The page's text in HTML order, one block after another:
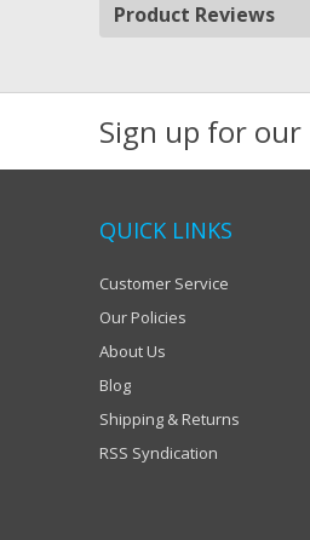
Product Reviews
Sign up for
QUICK LINKS
Customer Service
Our Policies
About Us
Blog
Shipping & Returns
RSS Syndication